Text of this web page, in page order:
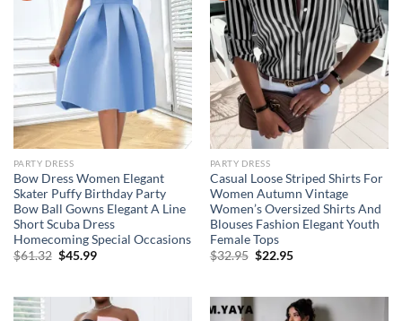
PARTY DRESS
Bow Dress Women Elegant
Skater Puffy Birthday Party
Bow Ball Gowns Elegant A Line
Short Scuba Dress
Homecoming Special Occasions
$61.32 Original
$45.99Current
PARTY DRESS
Casual Loose Striped Shirts For
Women Autumn Vintage
Women’s Oversized Shirts And
Blouses Fashion Elegant Youth
Female Tops
$32.95 Original
$22.95Current